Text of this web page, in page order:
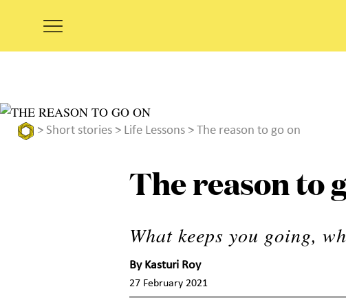
> Short stories > Life Lessons > The reason to go on
The reason to
What keeps you going,
By Kasturi Roy
27 February 2021